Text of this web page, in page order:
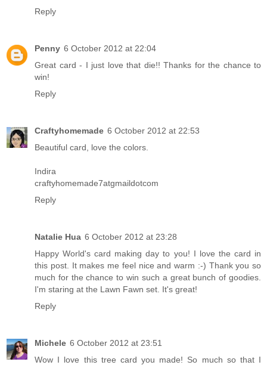
Reply
Penny 6 October 2012 at 22:04
Great card - I just love that die!! Thanks for the chance to
win!
Reply
Craftyhomemade 6 October 2012 at 22:53
Beautiful card, love the colors.
Indira
craftyhomemade7atgmaildotcom
Reply
Natalie Hua 6 October 2012 at 23:28
Happy World's card making day to you! I love the card in
this post. It makes me feel nice and warm :-) Thank you so
much for the chance to win such a great bunch of goodies.
I'm staring at the Lawn Fawn set. It's great!
Reply
Michele 6 October 2012 at 23:51
Wow I love this tree card you made! So much so that I